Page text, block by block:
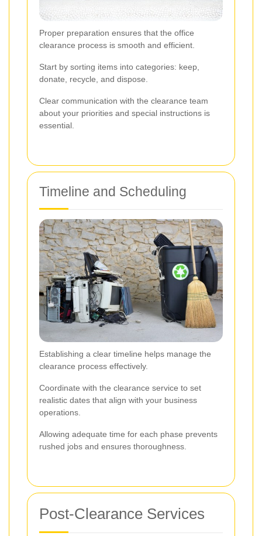
Proper preparation ensures that the office
clearance process is smooth and efficient.
Start by sorting items into categories: keep,
donate, recycle, and dispose.
Clear communication with the clearance team
about your priorities and special instructions is
essential.
Timeline and Scheduling
Establishing a clear timeline helps manage the
clearance process effectively.
Coordinate with the clearance service to set
realistic dates that align with your business
operations.
Allowing adequate time for each phase prevents
rushed jobs and ensures thoroughness.
Post-Clearance Services